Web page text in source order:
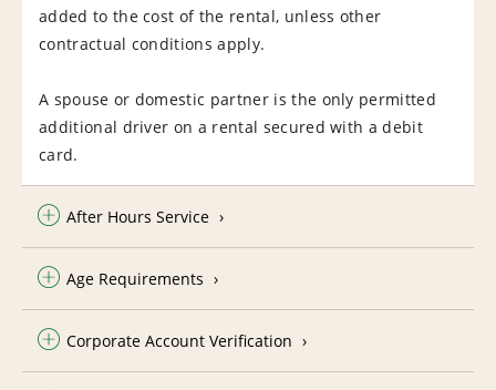
added to the cost of the rental, unless other
contractual conditions apply.
A spouse or domestic partner is the only permitted
additional driver on a rental secured with a debit
card.
After Hours Service
Age Requirements
Corporate Account Verification